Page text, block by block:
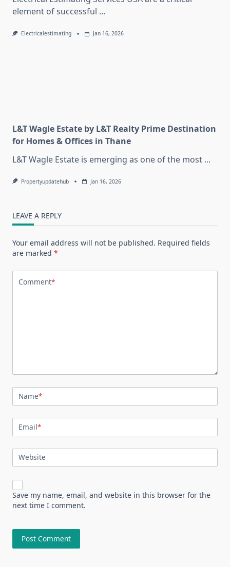
element of successful ...
Electricalestimating Jan 16, 2026
L&T Wagle Estate by L&T Realty Prime Destination
for Homes & Offices in Thane
L&T Wagle Estate is emerging as one of the most ...
Propertyupdatehub Jan 16, 2026
LEAVE A REPLY
Your email address will not be published. Required fields
are marked *
Comment*
Name*
Email*
Website
Save my name, email, and website in this browser for the
next time I comment.